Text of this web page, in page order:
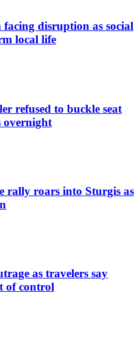
disruption as social
local life
refused to buckle seat
overnight
rally roars into Sturgis as
as travelers say
of control